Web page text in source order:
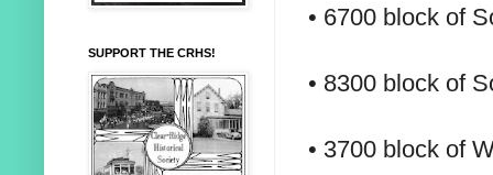
• 6700 block of
• 8300 block of
• 3700 block of
SUPPORT THE CRHS!